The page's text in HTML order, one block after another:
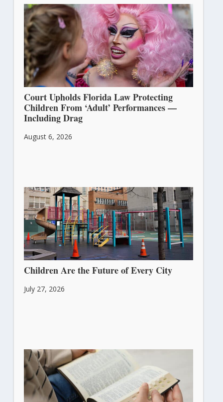
Court Upholds Florida Law Protecting
Children From ‘Adult’ Performances —
Including Drag
August 6, 2026
Children Are the Future of Every City
July 27, 2026